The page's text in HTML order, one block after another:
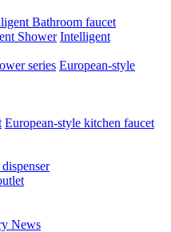
Bathroom faucet
Shower Intelligent
series European-style
European-style kitchen faucet
dispenser
News